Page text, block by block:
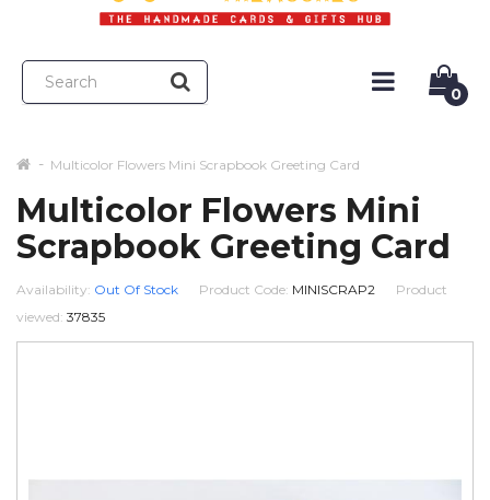
0
Multicolor Flowers Mini Scrapbook Greeting Card
Multicolor Flowers Mini
Scrapbook Greeting Card
Availability: Out Of Stock Product Code: MINISCRAP2
Product
viewed: 37835